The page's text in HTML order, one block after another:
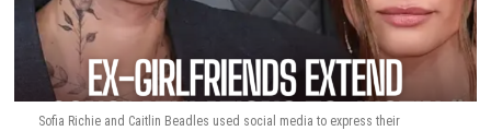
Sofia Richie and Caitlin Beadles used social media to express their